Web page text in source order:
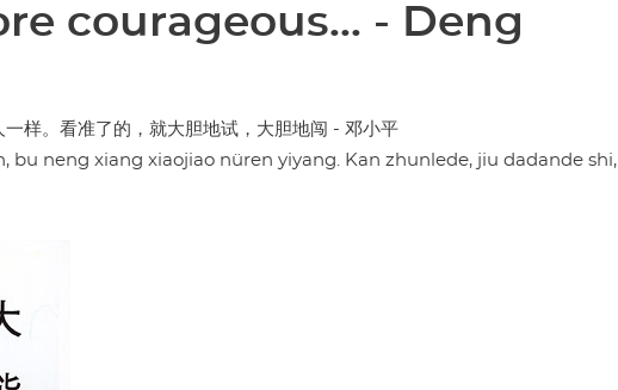
courageous... - Deng
样。看准了的，就大胆地试，大胆地闯 - 邓小平
bu neng xiang xiaojiao nüren yiyang. Kan zhunlede, jiu dadande shi,